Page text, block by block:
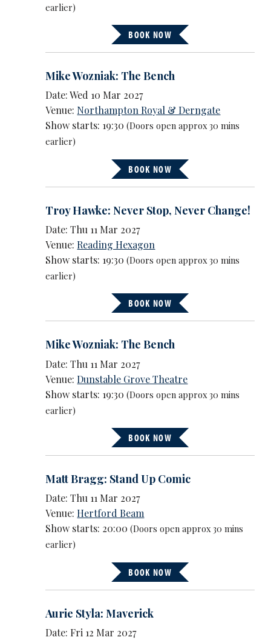
earlier)
BOOK NOW
Mike Wozniak: The Bench
Date: Wed 10 Mar 2027
Venue: Northampton Royal & Derngate
Show starts: 19:30(Doors open approx 30 mins
earlier)
BOOK NOW
Troy Hawke: Never Stop, Never Change!
Date: Thu 11 Mar 2027
Venue: Reading Hexagon
Show starts: 19:30(Doors open approx 30 mins
earlier)
BOOK NOW
Mike Wozniak: The Bench
Date: Thu 11 Mar 2027
Venue:Dunstable Grove Theatre
Show starts: 19:30(Doors open approx 30 mins
earlier)
BOOK NOW
Matt Bragg: Stand Up Comic
Date: Thu 11 Mar 2027
Venue:Hertford Beam
Show starts: 20:00(Doors open approx 30 mins
earlier)
BOOK NOW
Aurie Styla: Maverick
Date: Fri 12 Mar 2027